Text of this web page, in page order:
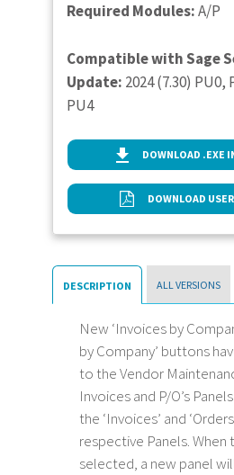
Required Modules:A/P
Compatible with Sage
Update: 2024 (7.30) PU0,
PU4
DOWNLOAD .EXE
DOWNLOAD
DESCRIPTION ALL VERSIONS
New ‘Invoices by
by Company’ buttons
to the Vendor
Invoices and P/O’s
the ‘Invoices’ and
respective Panels. When
selected, a new panel